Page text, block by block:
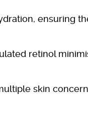
ensuring
retinol
skin